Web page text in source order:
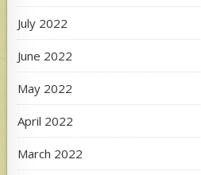
July 2022
June 2022
May 2022
April 2022
March 2022